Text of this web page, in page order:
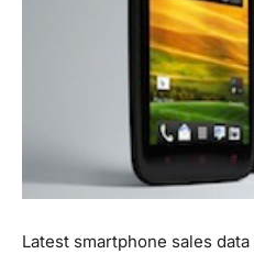
Latest smartphone sales